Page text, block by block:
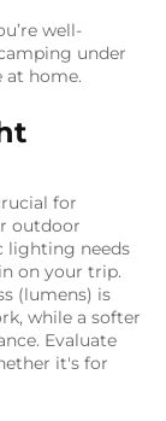
well-
under
at home.
for
outdoor
lighting needs
on your trip.
(lumens) is
while a softer
Evaluate
it's for